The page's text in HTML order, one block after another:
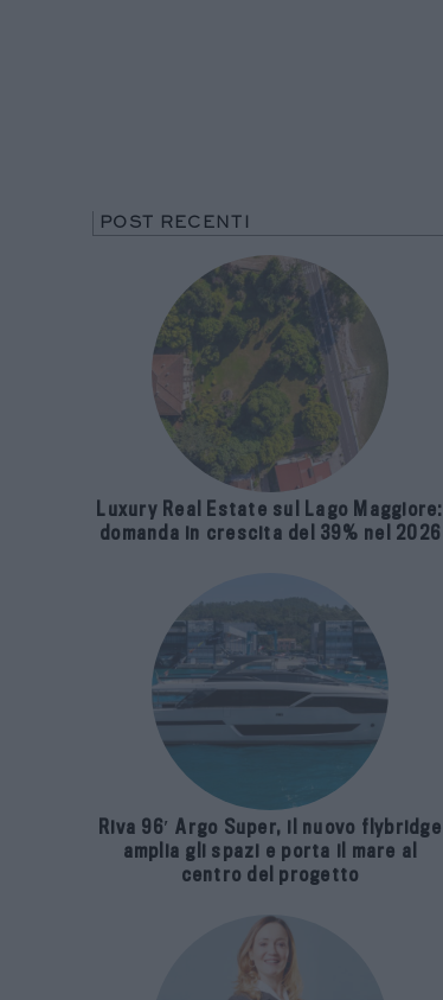
POST RECENTI
Luxury Real Estate sul Lago Maggiore:
domanda in crescita del 39% nel 2026
Riva 96′ Argo Super, il nuovo flybridge
amplia gli spazi e porta il mare al
centro del progetto